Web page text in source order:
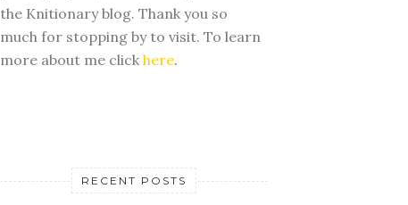
the Knitionary blog. Thank you so
much for stopping by to visit. To learn
more about me click here.
RECENT POSTS